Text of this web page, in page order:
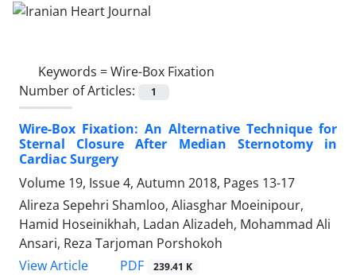
Keywords =Wire-Box Fixation
Number of Articles:
1
Wire-Box Fixation: An Alternative Technique for
Sternal Closure After Median Sternotomy in
Cardiac Surgery
Volume 19, Issue 4, Autumn 2018, Pages 13-17
Alireza Sepehri Shamloo, Aliasghar Moeinipour,
Hamid Hoseinikhah, Ladan Alizadeh, Mohammad Ali
Ansari, Reza Tarjoman Porshokoh
View Article
PDF 239.41 K